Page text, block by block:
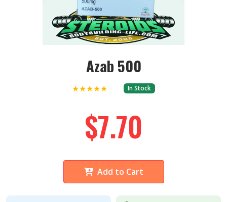
Azab 500
★★★★★ In Stock
$7.70
Add to Cart